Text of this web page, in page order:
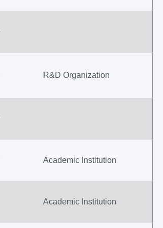
R&D Organization
Academic Institution
Academic Institution